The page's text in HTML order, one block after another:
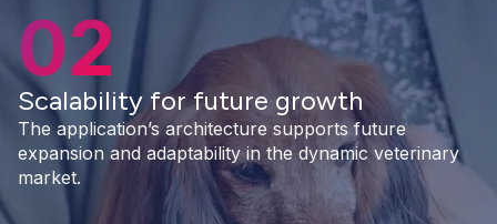
02
Scalability for future growth
The application’s architecture supports future
expansion and adaptability in the dynamic veterinary
market.